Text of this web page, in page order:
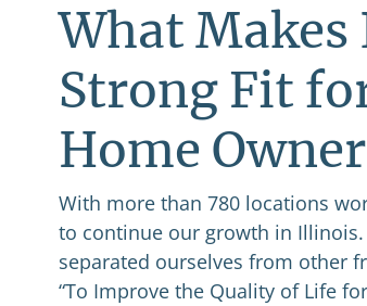
What
Strong Fit
Home
With more than 780 locations
to continue our growth in
separated ourselves from other
“To Improve the Quality of Life